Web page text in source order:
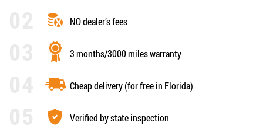
NO dealer’s fees
3 months/3000 miles warranty
Cheap delivery (for free in Florida)
Verified by state inspection